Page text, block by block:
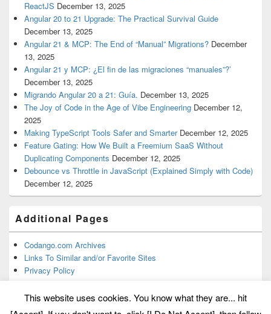
ReactJS December 13, 2025
Angular 20 to 21 Upgrade: The Practical Survival Guide
December 13, 2025
Angular 21 & MCP: The End of “Manual” Migrations? December
13, 2025
Angular 21 y MCP: ¿El fin de las migraciones “manuales”?’
December 13, 2025
Migrando Angular 20 a 21: Guía. December 13, 2025
The Joy of Code in the Age of Vibe Engineering December 12,
2025
Making TypeScript Tools Safer and Smarter December 12, 2025
Feature Gating: How We Built a Freemium SaaS Without
Duplicating Components December 12, 2025
Debounce vs Throttle in JavaScript (Explained Simply with Code)
December 12, 2025
Additional Pages
Codango.com Archives
Links To Similar and/or Favorite Sites
Privacy Policy
This website uses cookies. You know what they are... hit